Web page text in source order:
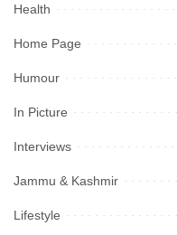
Health
Home Page
Humour
In Picture
Interviews
Jammu & Kashmir
Lifestyle